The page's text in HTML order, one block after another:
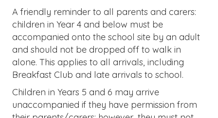
unaccompanied if they have permission from
their parents/carers; however, they must not
be responsible for bringing younger siblings
onto the school site.
The Parish Hall car park and surrounding area
present significant challenges. Please do not
park on the corner, obscuring the view round
the bend, as this is dangerous: this is not a safe
space to leave a vehicle. Please supervise